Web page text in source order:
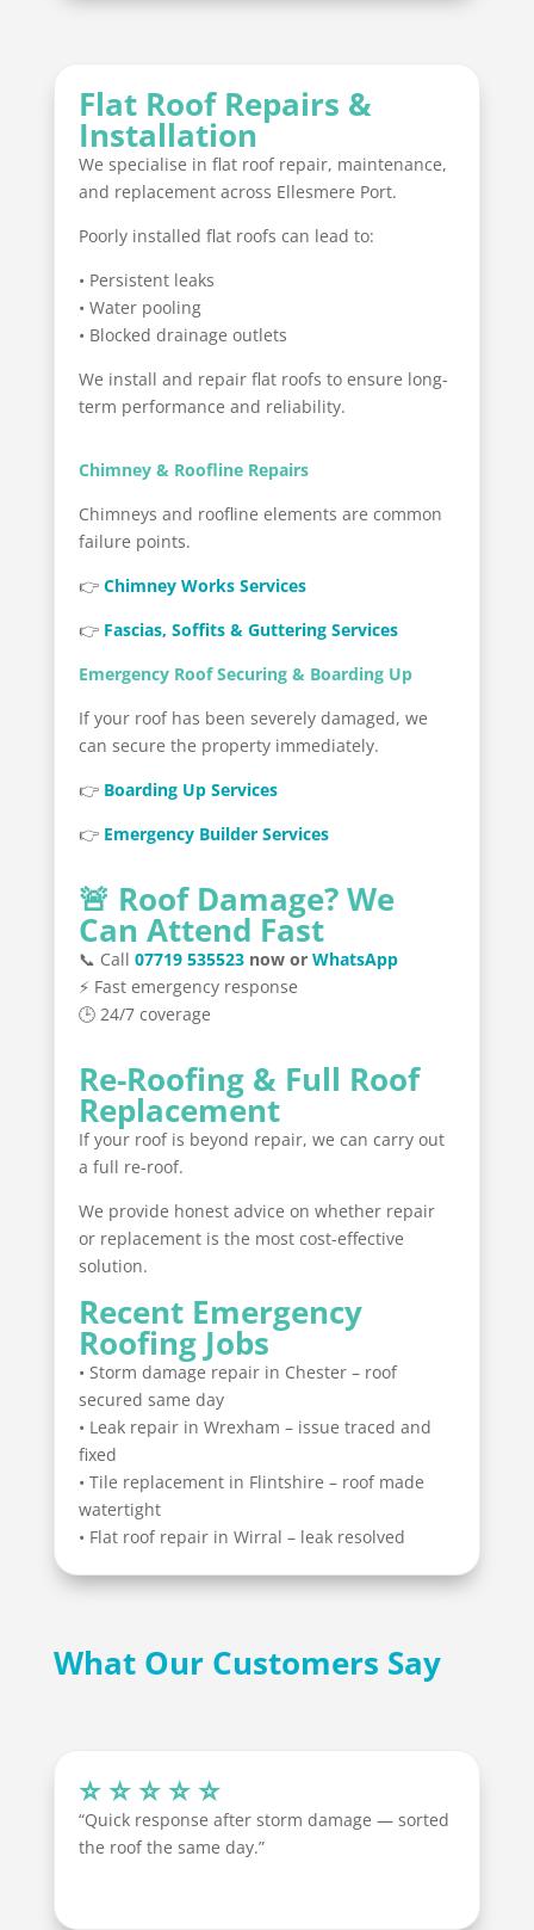
Flat Roof Repairs &
Installation
We specialise in flat roof repair, maintenance,
and replacement across Ellesmere Port.
Poorly installed flat roofs can lead to:
• Persistent leaks
• Water pooling
• Blocked drainage outlets
We install and repair flat roofs to ensure long-
term performance and reliability.
Chimney & Roofline Repairs
Chimneys and roofline elements are common
failure points.
👉 Chimney Works Services
👉 Fascias, Soffits & Guttering Services
Emergency Roof Securing & Boarding Up
If your roof has been severely damaged, we
can secure the property immediately.
👉 Boarding Up Services
👉 Emergency Builder Services
🚨 Roof Damage? We
Can Attend Fast
📞 Call 07719 535523now or WhatsApp
⚡ Fast emergency response
🕒 24/7 coverage
Re-Roofing & Full Roof
Replacement
If your roof is beyond repair, we can carry out
a full re-roof.
We provide honest advice on whether repair
or replacement is the most cost-effective
solution.
Recent Emergency
Roofing Jobs
• Storm damage repair in Chester – roof
secured same day
• Leak repair in Wrexham – issue traced and
fixed
• Tile replacement in Flintshire – roof made
watertight
• Flat roof repair in Wirral – leak resolved
What Our Customers Say
⭐ ⭐ ⭐ ⭐ ⭐
“Quick response after storm damage — sorted
the roof the same day.”